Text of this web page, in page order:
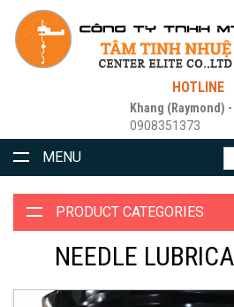
HOTLINE
Khang (Raymond) -
0908351373
MENU
PRODUCT CATEGORIES
NEEDLE